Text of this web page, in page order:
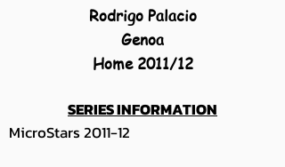
Rodrigo Palacio
Genoa
Home 2011/12
SERIES INFORMATION
MicroStars 2011-12